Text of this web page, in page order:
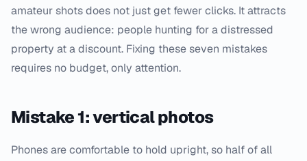
amateur shots does not just get fewer clicks. It attracts
the wrong audience: people hunting for a distressed
property at a discount. Fixing these seven mistakes
requires no budget, only attention.
Mistake 1: vertical photos
Phones are comfortable to hold upright, so half of all